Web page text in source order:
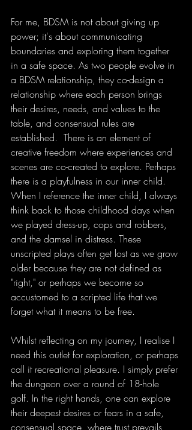
For me, BDSM is not about giving up
power; it's about communicating
boundaries and exploring them together
in a safe space. As two people evolve in
a BDSM relationship, they co-design a
relationship where each person brings
their desires, needs, and values to the
table, and consensual rules are
established.  There is an element of
creative freedom where experiences and
scenes are co-created to explore. Perhaps
there is a playfulness in our inner child.
When I reference the inner child, I always
think back to those childhood days when
we played dress-up, cops and robbers,
and the damsel in distress. These
unscripted plays often get lost as we grow
older because they are not defined as
"right," or perhaps we become so
accustomed to a scripted life that we
forget what it means to be free.
Whilst reflecting on my journey, I realise I
need this outlet for exploration, or perhaps
call it recreational pleasure. I simply prefer
the dungeon over a round of 18-hole
golf. In the right hands, one can explore
their deepest desires or fears in a safe,
consensual space, where trust prevails